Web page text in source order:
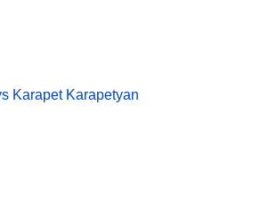
Karapet Karapetyan